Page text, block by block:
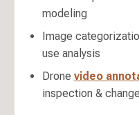
modeling
Image
use analysis
Drone video
inspection &